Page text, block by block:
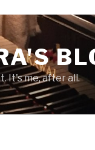
It's me, after all.